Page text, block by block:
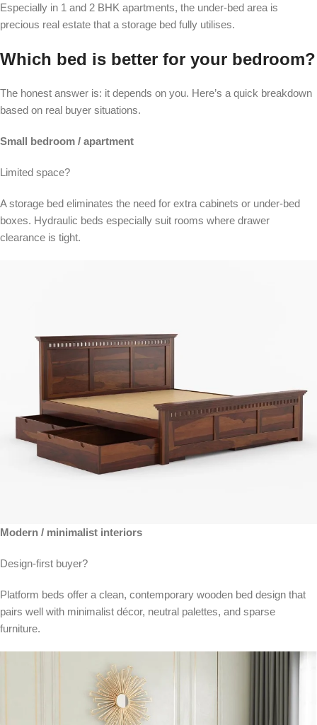
Especially in 1 and 2 BHK apartments, the under-bed area is
precious real estate that a storage bed fully utilises.
Which bed is better for your bedroom?
The honest answer is: it depends on you. Here’s a quick breakdown
based on real buyer situations.
Small bedroom / apartment
Limited space?
A storage bed eliminates the need for extra cabinets or under-bed
boxes. Hydraulic beds especially suit rooms where drawer
clearance is tight.
Modern / minimalist interiors
Design-first buyer?
Platform beds offer a clean, contemporary wooden bed design that
pairs well with minimalist décor, neutral palettes, and sparse
furniture.